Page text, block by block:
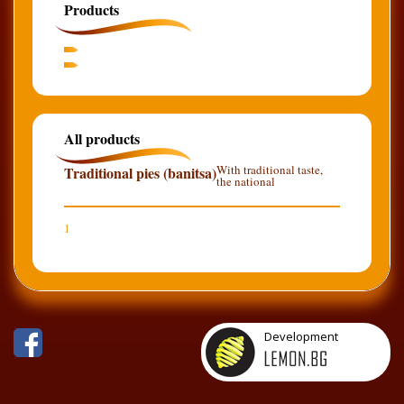
Products
All products
Traditional pies (banitsa)With traditional taste,
the national
1
Development